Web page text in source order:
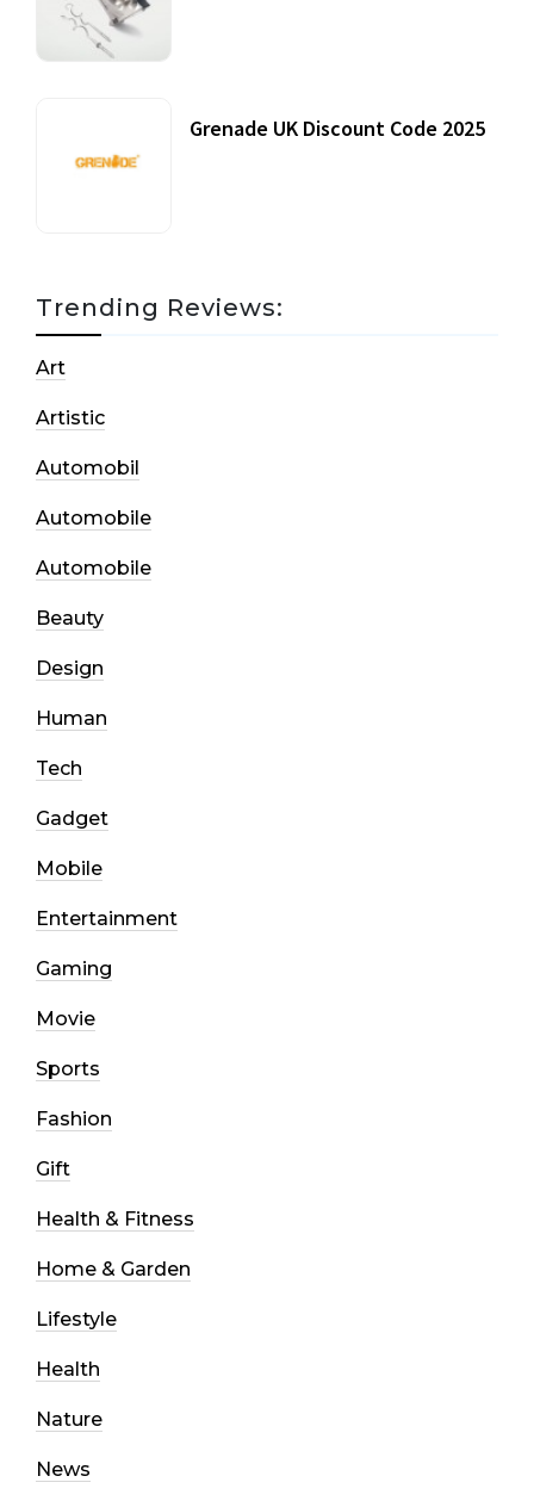
Grenade UK Discount Code 2025
Trending Reviews:
Art
Artistic
Automobil
Automobile
Automobile
Beauty
Design
Human
Tech
Gadget
Mobile
Entertainment
Gaming
Movie
Sports
Fashion
Gift
Health & Fitness
Home & Garden
Lifestyle
Health
Nature
News